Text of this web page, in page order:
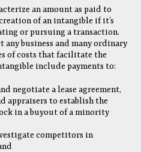
an amount as paid to
of an intangible if it’s
or pursuing a transaction.
business and many ordinary
of costs that facilitate the
include payments to:
negotiate a lease agreement,
appraisers to establish the
in a buyout of a minority
competitors in